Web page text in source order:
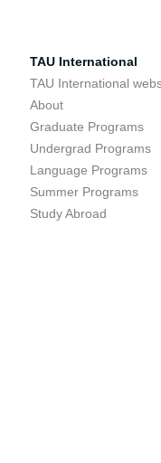
TAU International
TAU International
About
Graduate Programs
Undergrad Programs
Language Programs
Summer Programs
Study Abroad